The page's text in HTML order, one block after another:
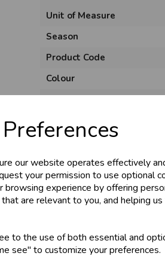
our website operates effectively
your permission to use optional
browsing experience by offering
are relevant to you, and helping
to the use of both essential and
see" to customize your preferences.
Unit of Measure
Season
Product Code
Colour
prices - get over
loyalty25,000+ Products
storeShop at our 8